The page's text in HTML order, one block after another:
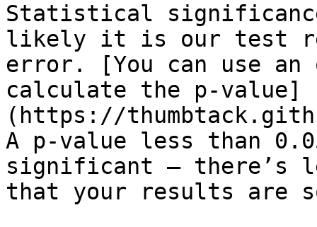
Statistical
likely it is our test
error. [You can use
calculate the p-value]
(https://
A p-value less than
significant – there’s
that your results are